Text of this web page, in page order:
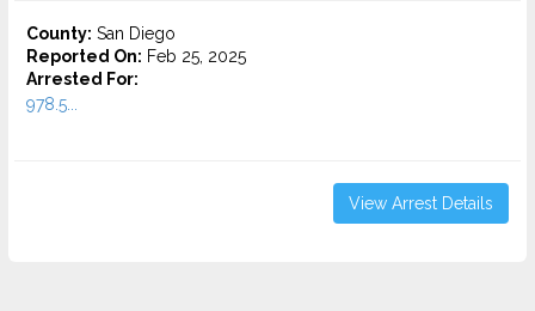
County: San Diego
Reported On: Feb 25, 2025
Arrested For:
978.5...
View Arrest Details